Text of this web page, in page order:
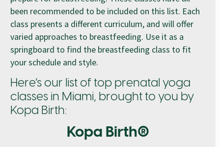
been recommended to be included on this list. Each
class presents a different curriculum, and will offer
varied approaches to breastfeeding. Use it as a
springboard to find the breastfeeding class to fit
your schedule and style.
Here’s our list of top prenatal yoga
classes in Miami, brought to you by
Kopa Birth:
Kopa Birth®